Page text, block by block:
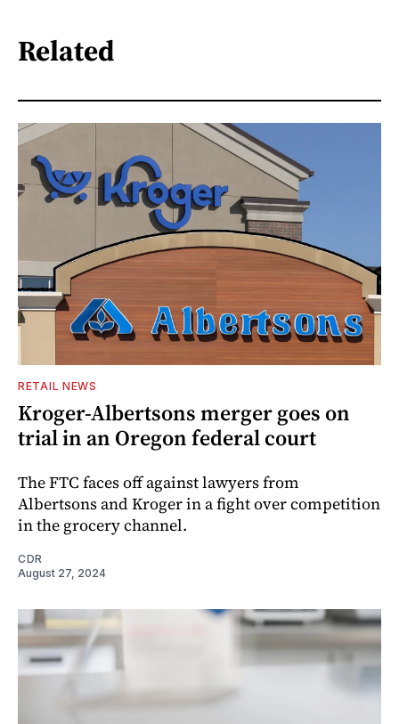
Related
RETAIL NEWS
Kroger-Albertsons merger goes on
trial in an Oregon federal court
The FTC faces off against lawyers from
Albertsons and Kroger in a fight over competition
in the grocery channel.
CDR
August 27, 2024